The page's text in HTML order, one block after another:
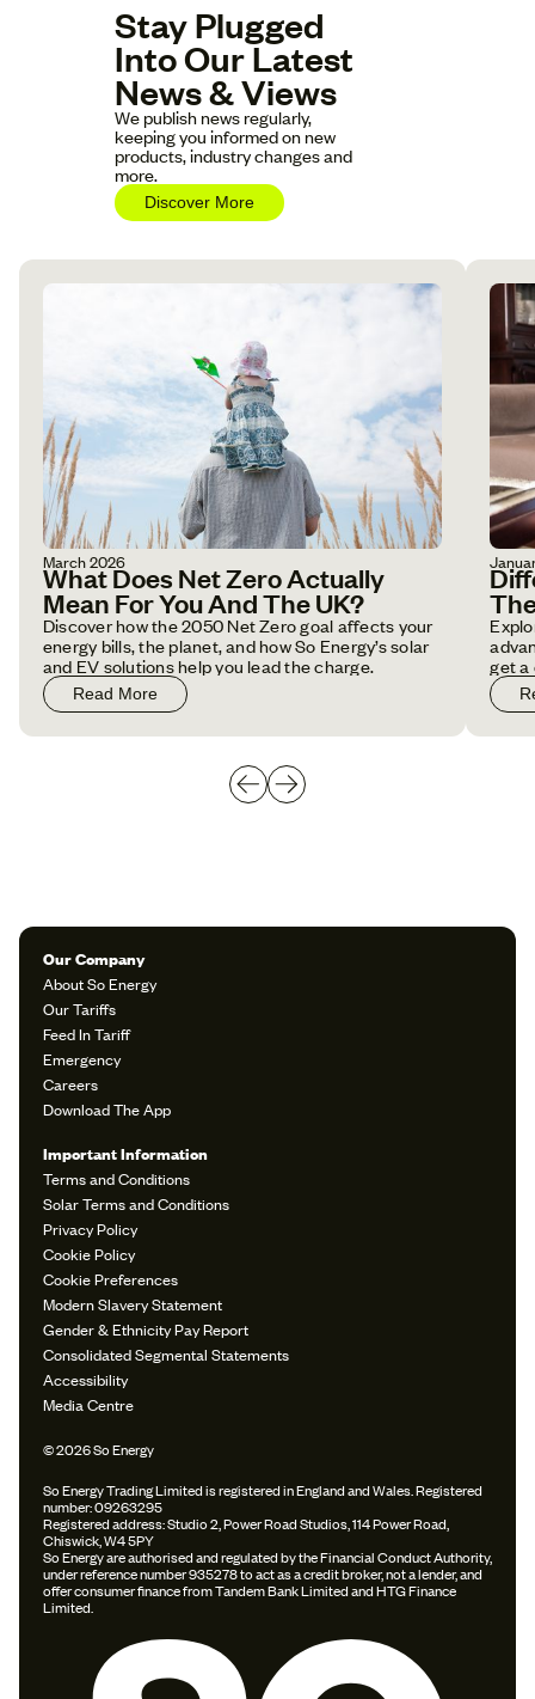
Stay Plugged
Into Our Latest
News & Views
We publish news regularly,
keeping you informed on new
products, industry changes and
more.
Discover More
March 2026
What Does Net Zero Actually
Mean For You And The UK?
Discover how the 2050 Net Zero goal affects your
energy bills, the planet, and how So Energy’s solar
and EV solutions help you lead the charge.
Read More
get a
Our Company
About So Energy
Our Tariffs
Feed In Tariff
Emergency
Careers
Download The App
Important Information
Terms and Conditions
Solar Terms and Conditions
Privacy Policy
Cookie Policy
Cookie Preferences
Modern Slavery Statement
Gender & Ethnicity Pay Report
Consolidated Segmental Statements
Accessibility
Media Centre
© 2026 So Energy
So Energy Trading Limited is registered in England and Wales. Registered
number: 09263295
Registered address: Studio 2, Power Road Studios, 114 Power Road,
Chiswick, W4 5PY
So Energy are authorised and regulated by the Financial Conduct Authority,
under reference number 935278 to act as a credit broker, not a lender, and
offer consumer finance from Tandem Bank Limited and HTG Finance
Limited.